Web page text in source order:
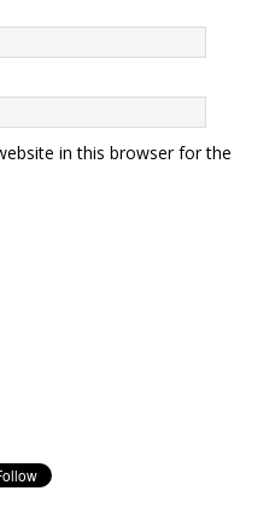
in this browser for the